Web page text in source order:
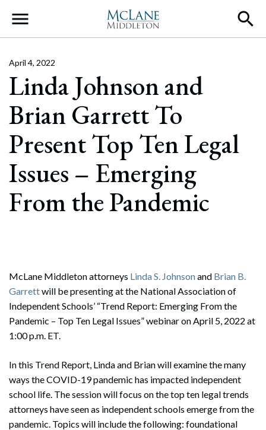
Main Navigation
Linda Johnson and
Brian Garrett To
Present Top Ten Legal
Issues – Emerging
From the Pandemic
April 4, 2022
McLane Middleton attorneys Linda S. Johnsonand Brian B.
Garrettwill be presenting at the National Association of
Independent Schools’ “Trend Report: Emerging From the
Pandemic – Top Ten Legal Issues” webinar on April 5, 2022 at
1:00 p.m. ET.
In this Trend Report, Linda and Brian will examine the many
ways the COVID-19 pandemic has impacted independent
school life. The session will focus on the top ten legal trends
attorneys have seen as independent schools emerge from the
pandemic. Topics will include the following: foundational